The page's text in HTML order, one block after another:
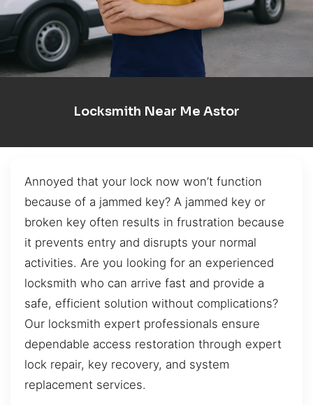
Locksmith Near Me Astor
Annoyed that your lock now won’t function
because of a jammed key? A jammed key or
broken key often results in frustration because
it prevents entry and disrupts your normal
activities. Are you looking for an experienced
locksmith who can arrive fast and provide a
safe, efficient solution without complications?
Our locksmith expert professionals ensure
dependable access restoration through expert
lock repair, key recovery, and system
replacement services.